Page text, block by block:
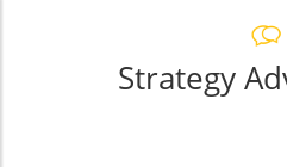
Strategy